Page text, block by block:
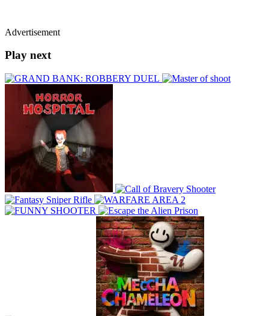
Advertisement
Play next